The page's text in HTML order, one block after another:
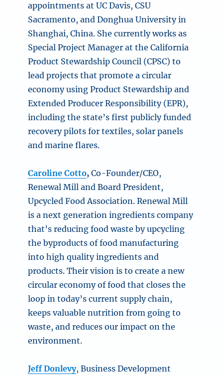
appointments at UC Davis, CSU
Sacramento, and Donghua University in
Shanghai, China. She currently works as
Special Project Manager at the California
Product Stewardship Council (CPSC) to
lead projects that promote a circular
economy using Product Stewardship and
Extended Producer Responsibility (EPR),
including the state’s first publicly funded
recovery pilots for textiles, solar panels
and marine flares.
Caroline Cotto, Co-Founder/CEO,
Renewal Mill and Board President,
Upcycled Food Association. Renewal Mill
is a next generation ingredients company
that’s reducing food waste by upcycling
the byproducts of food manufacturing
into high quality ingredients and
products. Their vision is to create a new
circular economy of food that closes the
loop in today’s current supply chain,
keeps valuable nutrition from going to
waste, and reduces our impact on the
environment.
Jeff Donlevy, Business Development